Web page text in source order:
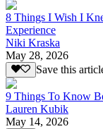
8 Things I Wish I
Experience
Niki Kraska
May 28, 2026
Save this
9 Things To Know
Lauren Kubik
May 14, 2026